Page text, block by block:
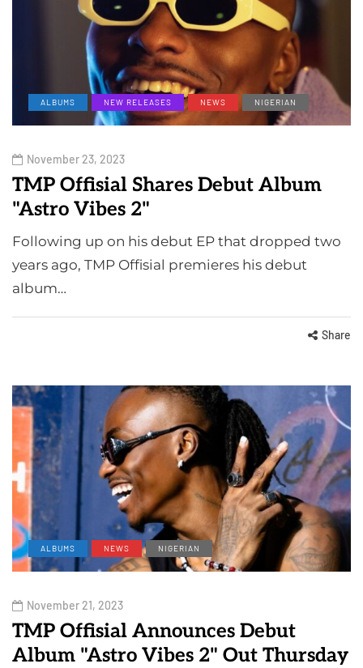
ALBUMS NEW RELEASES NEWS NIGERIAN
November 23, 2023
TMP Offisial Shares Debut Album
"Astro Vibes 2"
Following up on his debut EP that dropped two
years ago, TMP Offisial premieres his debut
album…
Share
ALBUMS NEWS NIGERIAN
November 21, 2023
TMP Offisial Announces Debut
Album "Astro Vibes 2" Out Thursday